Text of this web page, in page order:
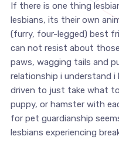
If there is one thing
lesbians, its their own
(furry, four-legged) best
can not resist about
paws, wagging tails and
relationship i understand i
driven to just take what
puppy, or hamster with
for pet guardianship
lesbians experiencing